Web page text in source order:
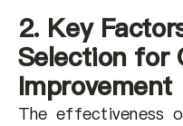
2. Key
Selection for
Improvement
The effectiveness